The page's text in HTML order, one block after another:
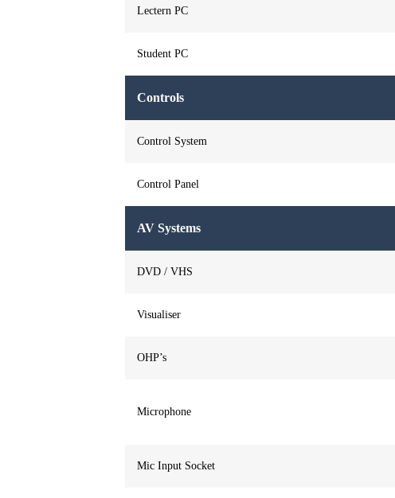
Lectern PC
Student PC
Controls
Control System
Control Panel
AV Systems
DVD / VHS
Visualiser
OHP’s
Microphone
Mic Input Socket